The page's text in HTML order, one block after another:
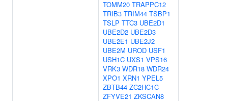
TOMM20 TRAPPC12
TRIB3 TRIM44 TSBP1
TSLP TTC3 UBE2D1
UBE2D2 UBE2D3
UBE2E1 UBE2J2
UBE2M UROD USF1
USH1C UXS1 VPS16
VRK3 WDR18 WDR24
XPO1 XRN1 YPEL5
ZBTB44 ZC2HC1C
ZFYVE21 ZKSCAN8